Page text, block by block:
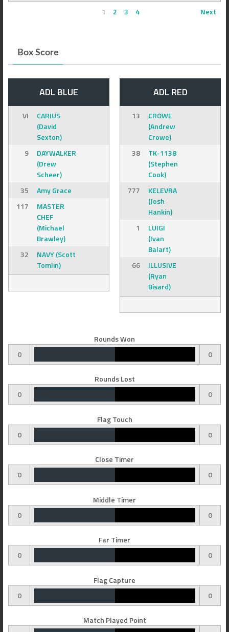
1 2 3 4 Next
Box Score
ADL BLUE
VI
CARIUS
(David
Sexton)
9
DAYWALKER
(Drew
Scheer)
35
Amy Grace
117
MASTER
CHEF
(Michael
Brawley)
32
NAVY (Scott
Tomlin)
ADL RED
13
CROWE
(Andrew
Crowe)
38
TK-1138
(Stephen
Cook)
777
KELEVRA
(Josh
Hankin)
1
LUIGI
(Ivan
Balart)
66
ILLUSIVE
(Ryan
Bisard)
Rounds Won
0
0
Rounds Lost
0
0
Flag Touch
0
0
Close Timer
0
0
Middle Timer
0
0
Far Timer
0
0
Flag Capture
0
0
Match Played Point